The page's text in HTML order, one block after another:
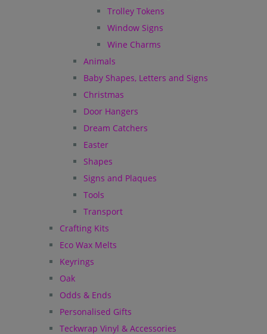
Trolley Tokens
Window Signs
Wine Charms
Animals
Baby Shapes, Letters and Signs
Christmas
Door Hangers
Dream Catchers
Easter
Shapes
Signs and Plaques
Tools
Transport
Crafting Kits
Eco Wax Melts
Keyrings
Oak
Odds & Ends
Personalised Gifts
Teckwrap Vinyl & Accessories